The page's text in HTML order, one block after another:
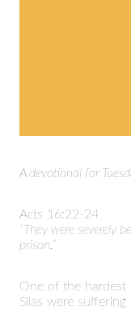
A devotional for
Acts 16:22-24
“They were severely
prison.”
One of the hardest
Silas were